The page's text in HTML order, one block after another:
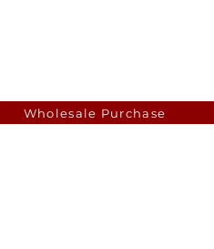
Wholesale Purchase